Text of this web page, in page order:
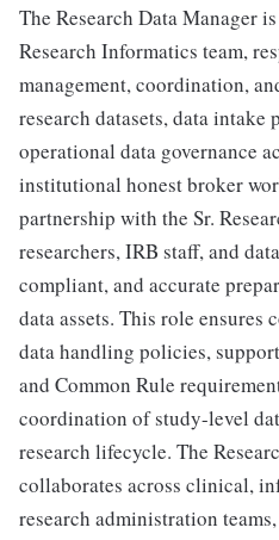
The Research Data Manager
Research Informatics team,
management, coordination,
research datasets, data intake
operational data governance
institutional honest broker
partnership with the Sr.
researchers, IRB staff, and
compliant, and accurate
data assets. This role
data handling policies,
and Common Rule
coordination of study-level
research lifecycle. The
collaborates across clinical,
research administration